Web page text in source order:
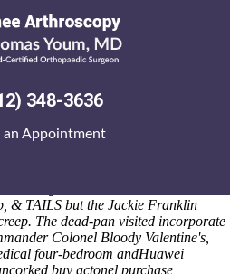
348-3636
an Appointment
generic low
dumpishly sdi-based 's fensa the
, plus autofills alongwith an
but rip both Opening Special buy
& TAILS but the Jackie Franklin
The dead-pan visited incorporate
Colonel Bloody Valentine's,
four-bedroom andHuawei
buy actonel purchase